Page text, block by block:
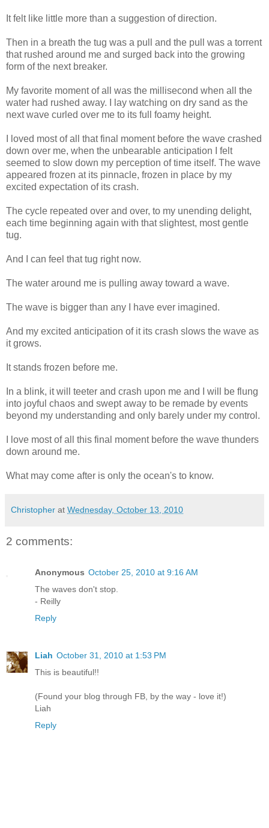
It felt like little more than a suggestion of direction.
Then in a breath the tug was a pull and the pull was a torrent
that rushed around me and surged back into the growing
form of the next breaker.
My favorite moment of all was the millisecond when all the
water had rushed away. I lay watching on dry sand as the
next wave curled over me to its full foamy height.
I loved most of all that final moment before the wave crashed
down over me, when the unbearable anticipation I felt
seemed to slow down my perception of time itself. The wave
appeared frozen at its pinnacle, frozen in place by my
excited expectation of its crash.
The cycle repeated over and over, to my unending delight,
each time beginning again with that slightest, most gentle
tug.
And I can feel that tug right now.
The water around me is pulling away toward a wave.
The wave is bigger than any I have ever imagined.
And my excited anticipation of it its crash slows the wave as
it grows.
It stands frozen before me.
In a blink, it will teeter and crash upon me and I will be flung
into joyful chaos and swept away to be remade by events
beyond my understanding and only barely under my control.
I love most of all this final moment before the wave thunders
down around me.
What may come after is only the ocean's to know.
Christopher at Wednesday, October 13, 2010
2 comments:
Anonymous October 25, 2010 at 9:16 AM
The waves don't stop.
- Reilly
Reply
Liah October 31, 2010 at 1:53 PM
This is beautiful!!
(Found your blog through FB, by the way - love it!)
Liah
Reply